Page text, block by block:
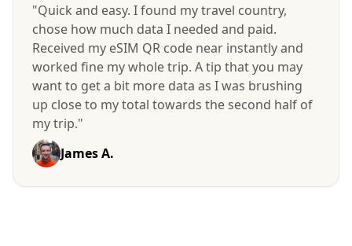
"Quick and easy. I found my travel country,
chose how much data I needed and paid.
Received my eSIM QR code near instantly and
worked fine my whole trip. A tip that you may
want to get a bit more data as I was brushing
up close to my total towards the second half of
my trip."
James A.